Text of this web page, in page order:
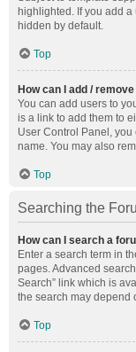
highlighted. If you add
hidden by default.
Top
How can I add /
You can add users to
is a link to add them to
User Control Panel,
name. You may also
Top
Searching the
How can I search a
Enter a search term in
pages. Advanced
Search” link which is
the search may depend
Top